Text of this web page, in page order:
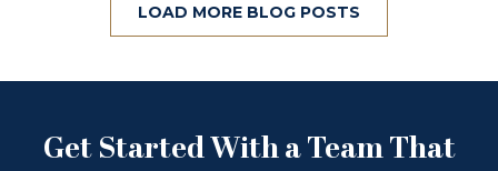
LOAD MORE BLOG POSTS
Get Started With a Team That